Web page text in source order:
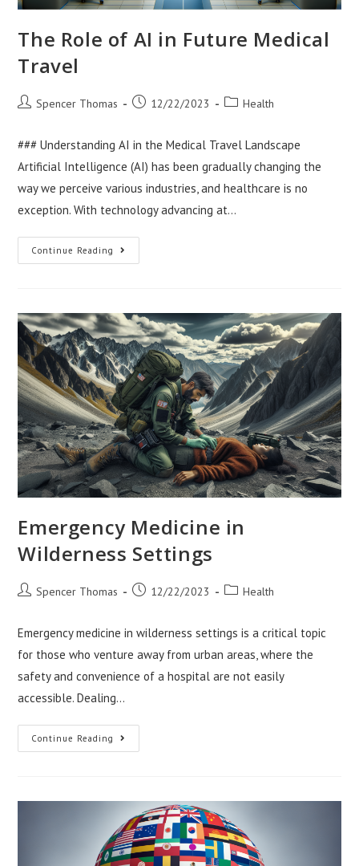
The Role of AI in Future Medical
Travel
PostSpencer Thomas
Post12/22/2023
PostHealth
### Understanding AI in the Medical Travel Landscape
Artificial Intelligence (AI) has been gradually changing the
way we perceive various industries, and healthcare is no
exception. With technology advancing at…
Continue Reading The
Role
Medical
Travel
Emergency Medicine in
Wilderness Settings
PostSpencer Thomas
Post12/22/2023
PostHealth
Emergency medicine in wilderness settings is a critical topic
for those who venture away from urban areas, where the
safety and convenience of a hospital are not easily
accessible. Dealing…
Continue Reading Emergency
Medicine